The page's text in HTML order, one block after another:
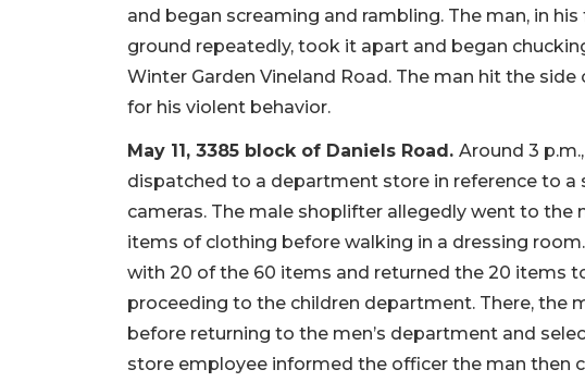
and began screaming and rambling. The man, in
ground repeatedly, took it apart and began
Winter Garden Vineland Road. The man hit the
for his violent behavior.
May 11, 3385 block of Daniels Road. Around 3
dispatched to a department store in reference to
cameras. The male shoplifter allegedly went to the
items of clothing before walking in a dressing
with 20 of the 60 items and returned the 20 items
proceeding to the children department. There, the
before returning to the men’s department and
store employee informed the officer the man then